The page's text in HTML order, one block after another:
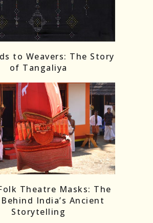
to Weavers: The Story
of Tangaliya
Theatre Masks: The
Behind India’s Ancient
Storytelling